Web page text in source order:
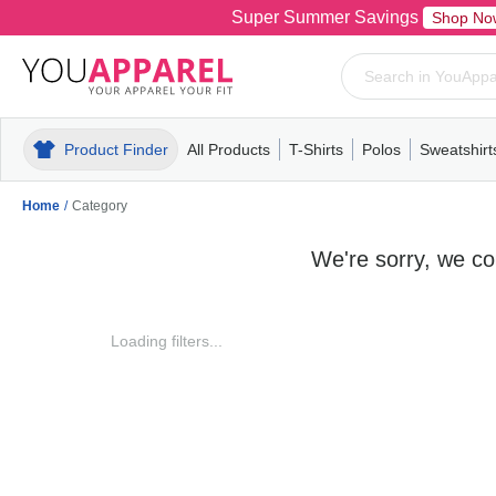
Super Summer Savings Shop
Product Finder All Products
MensT-ShirtsPolosPull-OverHoodiesFleece
T-Shirts
MensWomensYouthShort
Polos
MensWomensYouth
Mens
Home / Category
Loading filters...
We're sorry, we